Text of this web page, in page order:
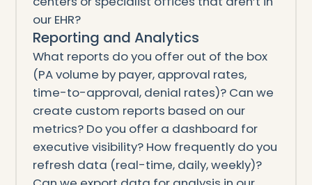
our EHR?
Reporting and Analytics
What reports do you offer out of the box
(PA volume by payer, approval rates,
time-to-approval, denial rates)? Can we
create custom reports based on our
metrics? Do you offer a dashboard for
executive visibility? How frequently do you
refresh data (real-time, daily, weekly)?